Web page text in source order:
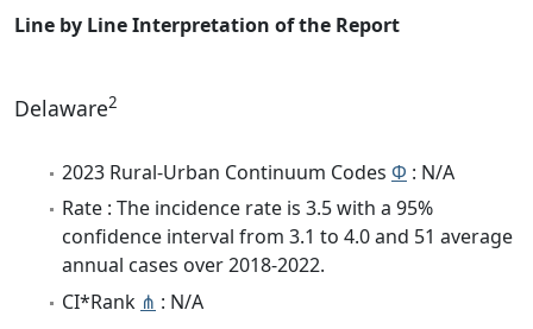
Line by Line Interpretation of the Report
Delaware2
2023 Rural-Urban Continuum Codes Φ : N/A
Rate : The incidence rate is 3.5 with a 95%
confidence interval from 3.1 to 4.0 and 51 average
annual cases over 2018-2022.
CI*Rank ⋔ : N/A